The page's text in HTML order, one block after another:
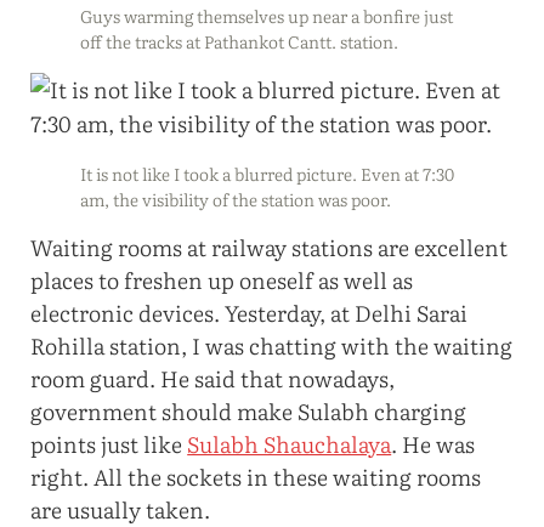
Guys warming themselves up near a bonfire just
off the tracks at Pathankot Cantt. station.
It is not like I took a blurred picture. Even at 7:30
am, the visibility of the station was poor.
Waiting rooms at railway stations are excellent
places to freshen up oneself as well as
electronic devices. Yesterday, at Delhi Sarai
Rohilla station, I was chatting with the waiting
room guard. He said that nowadays,
government should make Sulabh charging
points just like Sulabh Shauchalaya. He was
right. All the sockets in these waiting rooms
are usually taken.